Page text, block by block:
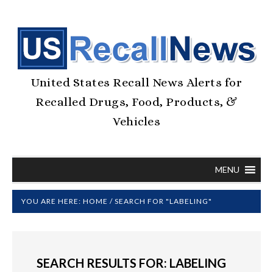
United States Recall News Alerts for
Recalled Drugs, Food, Products, &
Vehicles
MENU
YOU ARE HERE: HOME / SEARCH FOR "LABELING"
SEARCH RESULTS FOR: LABELING